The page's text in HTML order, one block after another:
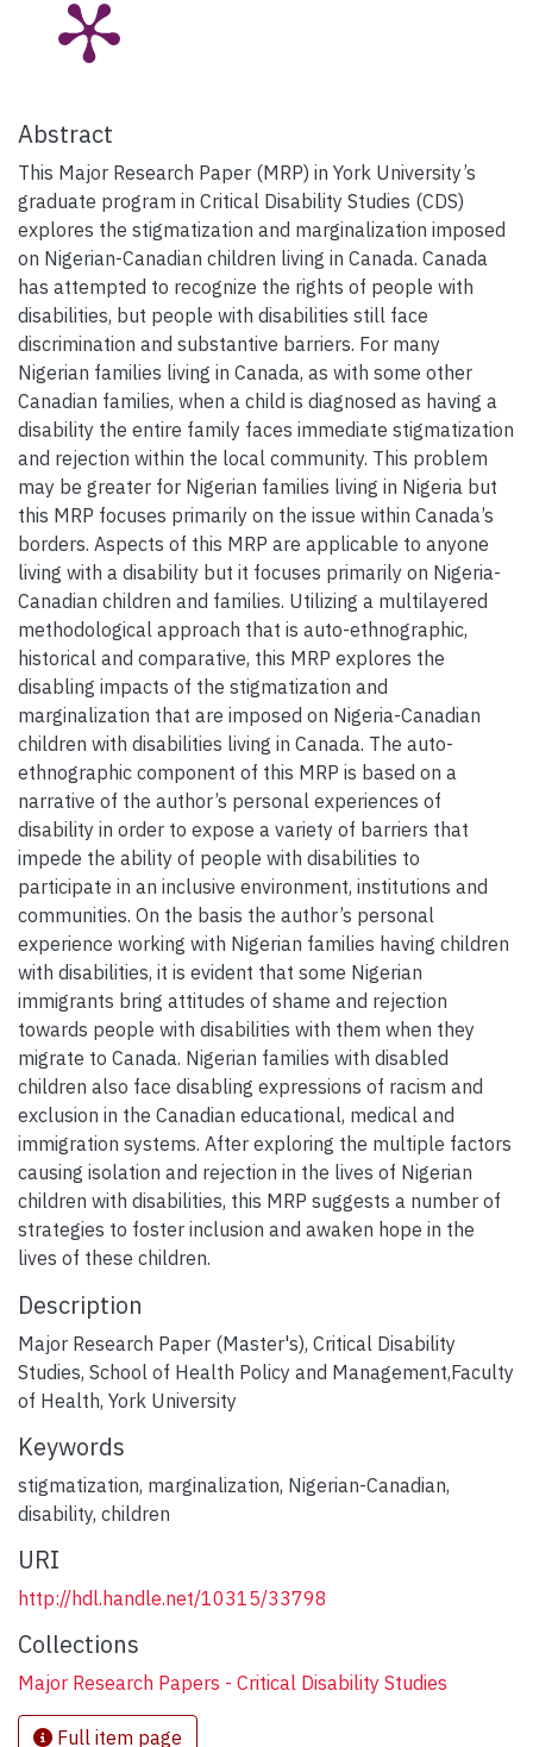
Abstract
This Major Research Paper (MRP) in York University’s
graduate program in Critical Disability Studies (CDS)
explores the stigmatization and marginalization imposed
on Nigerian-Canadian children living in Canada. Canada
has attempted to recognize the rights of people with
disabilities, but people with disabilities still face
discrimination and substantive barriers. For many
Nigerian families living in Canada, as with some other
Canadian families, when a child is diagnosed as having a
disability the entire family faces immediate stigmatization
and rejection within the local community. This problem
may be greater for Nigerian families living in Nigeria but
this MRP focuses primarily on the issue within Canada’s
borders. Aspects of this MRP are applicable to anyone
living with a disability but it focuses primarily on Nigeria-
Canadian children and families. Utilizing a multilayered
methodological approach that is auto-ethnographic,
historical and comparative, this MRP explores the
disabling impacts of the stigmatization and
marginalization that are imposed on Nigeria-Canadian
children with disabilities living in Canada. The auto-
ethnographic component of this MRP is based on a
narrative of the author’s personal experiences of
disability in order to expose a variety of barriers that
impede the ability of people with disabilities to
participate in an inclusive environment, institutions and
communities. On the basis the author’s personal
experience working with Nigerian families having children
with disabilities, it is evident that some Nigerian
immigrants bring attitudes of shame and rejection
towards people with disabilities with them when they
migrate to Canada. Nigerian families with disabled
children also face disabling expressions of racism and
exclusion in the Canadian educational, medical and
immigration systems. After exploring the multiple factors
causing isolation and rejection in the lives of Nigerian
children with disabilities, this MRP suggests a number of
strategies to foster inclusion and awaken hope in the
lives of these children.
Description
Major Research Paper (Master's), Critical Disability
Studies, School of Health Policy and Management,Faculty
of Health, York University
Keywords
stigmatization, marginalization, Nigerian-Canadian,
disability, children
URI
http://hdl.handle.net/10315/33798
Collections
Major Research Papers - Critical Disability Studies
Full item page